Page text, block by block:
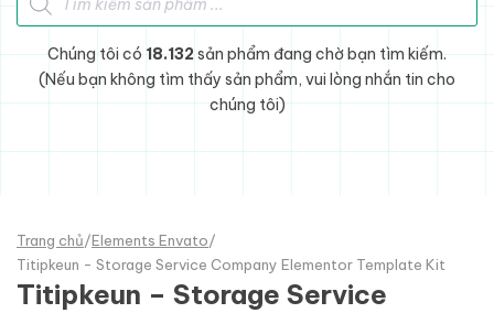
Chúng tôi có 18.132sản phẩm đang chờ bạn tìm kiếm.
(Nếu bạn không tìm thấy sản phẩm, vui lòng nhắn tin cho
chúng tôi)
Trang chủ/Elements Envato/
Titipkeun - Storage Service Company Elementor Template Kit
Titipkeun – Storage Service